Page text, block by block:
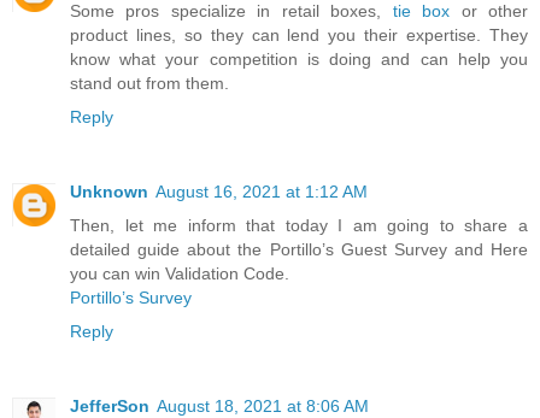
Some pros specialize in retail boxes, tie box or other
product lines, so they can lend you their expertise. They
know what your competition is doing and can help you
stand out from them.
Reply
Unknown August 16, 2021 at 1:12 AM
Then, let me inform that today I am going to share a
detailed guide about the Portillo’s Guest Survey and Here
you can win Validation Code.
Portillo’s Survey
Reply
JefferSon August 18, 2021 at 8:06 AM